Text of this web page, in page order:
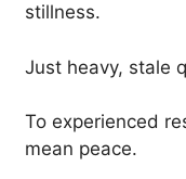
stillness.
Just heavy, stale
To experienced
mean peace.